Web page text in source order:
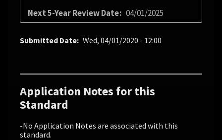
Next 5-Year Review Date 04/01/2025
Submitted Date Wed, 04/01/2020 - 12:00
Application Notes for this
Standard
-No Application Notes are associated with this
standard.